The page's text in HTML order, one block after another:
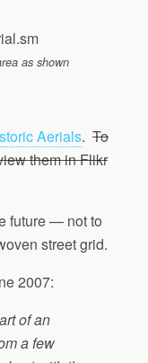
as shown
Aerials. To
them in Flikr
future — not to
street grid.
2007:
of an
a few